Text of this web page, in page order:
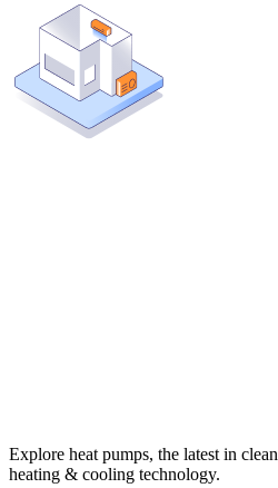
Explore heat pumps, the latest in clean
heating & cooling technology.